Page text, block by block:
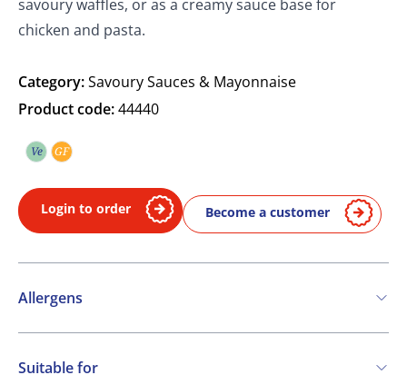
savoury waffles, or as a creamy sauce base for
chicken and pasta.
Category:Savoury Sauces & Mayonnaise
Product code:44440
Ve Vegetarian
GF
Login to order Become a customer
Allergens
Contains:
Suitable for